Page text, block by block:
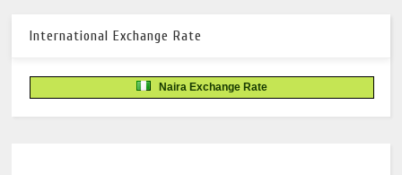
International Exchange Rate
Naira Exchange Rate